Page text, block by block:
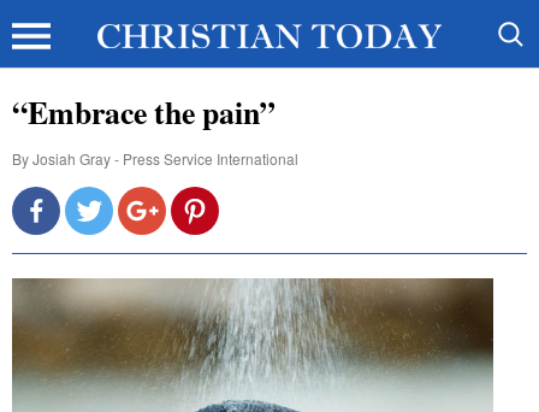
“Embrace the pain”
ByJosiah Gray - Press Service International